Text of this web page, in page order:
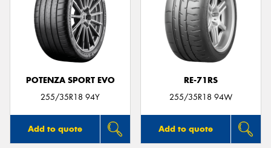
POTENZA SPORT EVO
255/35R18 94Y
Add to quote
RE-71RS
255/35R18 94W
Add to quote